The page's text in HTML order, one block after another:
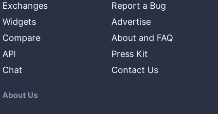
Exchanges
Widgets
Compare
API
Chat
Report a Bug
Advertise
About and FAQ
Press Kit
Contact Us
About Us